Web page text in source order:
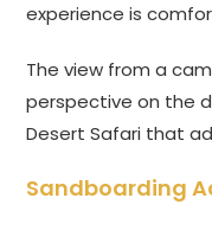
experience is
The view from a
perspective on the
Desert Safari that
Sandboarding